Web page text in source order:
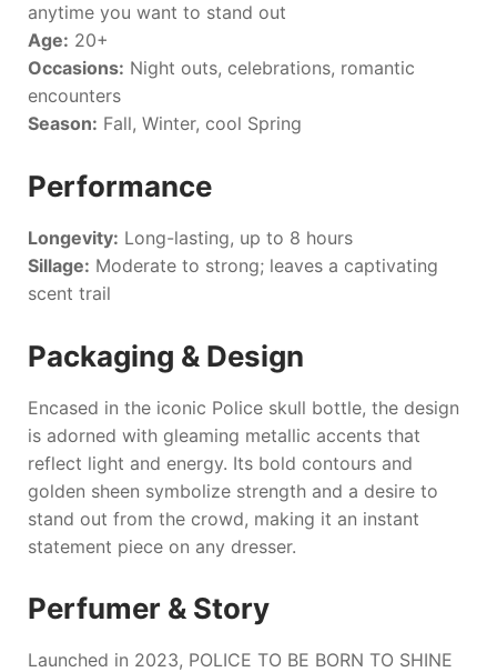
anytime you want to stand out
Age: 20+
Occasions: Night outs, celebrations, romantic
encounters
Season: Fall, Winter, cool Spring
Performance
Longevity: Long-lasting, up to 8 hours
Sillage: Moderate to strong; leaves a captivating
scent trail
Packaging & Design
Encased in the iconic Police skull bottle, the design
is adorned with gleaming metallic accents that
reflect light and energy. Its bold contours and
golden sheen symbolize strength and a desire to
stand out from the crowd, making it an instant
statement piece on any dresser.
Perfumer & Story
Launched in 2023, POLICE TO BE BORN TO SHINE